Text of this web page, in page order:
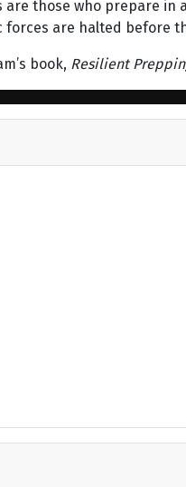
those who prepare
are halted before
book, Resilient